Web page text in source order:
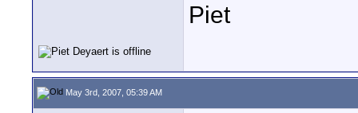
Piet
May 3rd, 2007, 05:39 AM